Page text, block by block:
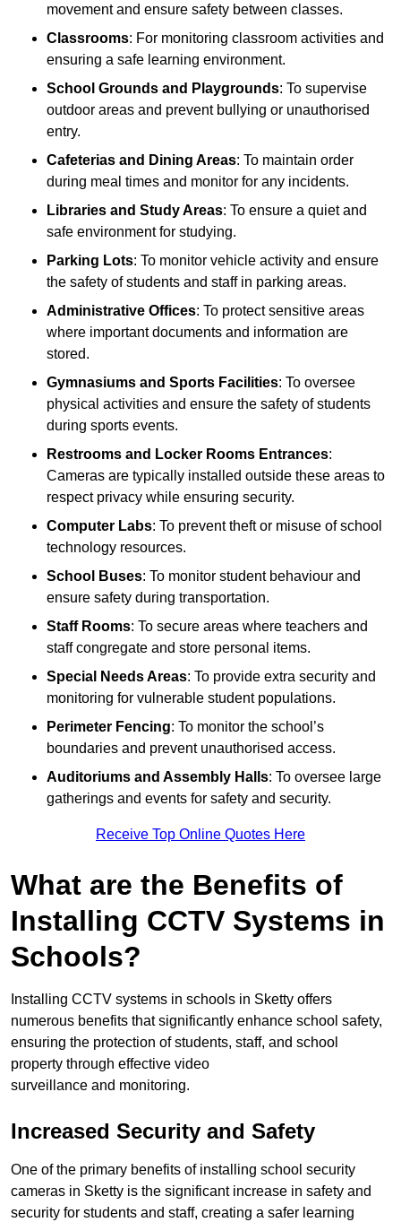
movement and ensure safety between classes.
Classrooms: For monitoring classroom activities and
ensuring a safe learning environment.
School Grounds and Playgrounds: To supervise
outdoor areas and prevent bullying or unauthorised
entry.
Cafeterias and Dining Areas: To maintain order
during meal times and monitor for any incidents.
Libraries and Study Areas: To ensure a quiet and
safe environment for studying.
Parking Lots: To monitor vehicle activity and ensure
the safety of students and staff in parking areas.
Administrative Offices: To protect sensitive areas
where important documents and information are
stored.
Gymnasiums and Sports Facilities: To oversee
physical activities and ensure the safety of students
during sports events.
Restrooms and Locker Rooms Entrances:
Cameras are typically installed outside these areas to
respect privacy while ensuring security.
Computer Labs: To prevent theft or misuse of school
technology resources.
School Buses: To monitor student behaviour and
ensure safety during transportation.
Staff Rooms: To secure areas where teachers and
staff congregate and store personal items.
Special Needs Areas: To provide extra security and
monitoring for vulnerable student populations.
Perimeter Fencing: To monitor the school’s
boundaries and prevent unauthorised access.
Auditoriums and Assembly Halls: To oversee large
gatherings and events for safety and security.
Receive Top Online Quotes Here
What are the Benefits of
Installing CCTV Systems in
Schools?
Installing CCTV systems in schools in Sketty offers
numerous benefits that significantly enhance school safety,
ensuring the protection of students, staff, and school
property through effective video
surveillance and monitoring.
Increased Security and Safety
One of the primary benefits of installing school security
cameras in Sketty is the significant increase in safety and
security for students and staff, creating a safer learning